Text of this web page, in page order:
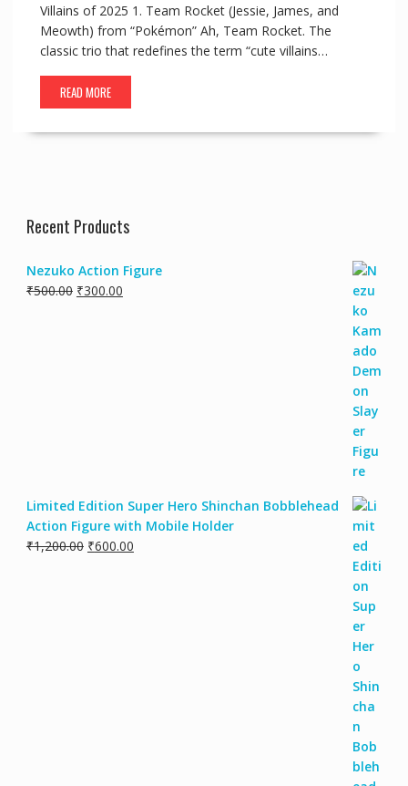
Villains of 2025 1. Team Rocket (Jessie, James, and
Meowth) from “Pokémon” Ah, Team Rocket. The
classic trio that redefines the term “cute villains…
READ MORE
Recent Products
Nezuko Action Figure
₹500.00 ₹300.00
Limited Edition Super Hero Shinchan Bobblehead
Action Figure with Mobile Holder
₹1,200.00 ₹600.00